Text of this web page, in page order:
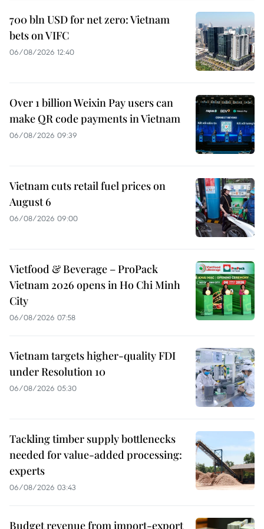
700 bln USD for net zero: Vietnam
bets on VIFC
06/08/2026 12:40
Over 1 billion Weixin Pay users can
make QR code payments in Vietnam
06/08/2026 09:39
Vietnam cuts retail fuel prices on
August 6
06/08/2026 09:00
Vietfood & Beverage – ProPack
Vietnam 2026 opens in Ho Chi Minh
City
06/08/2026 07:58
Vietnam targets higher-quality FDI
under Resolution 10
06/08/2026 05:30
Tackling timber supply bottlenecks
needed for value-added processing:
experts
06/08/2026 03:43
Budget revenue from import-export